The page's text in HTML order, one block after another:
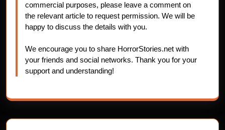
commercial purposes, please leave a comment on
the relevant article to request permission. We will be
happy to discuss the details with you.
We encourage you to share HorrorStories.net with
your friends and social networks. Thank you for your
support and understanding!